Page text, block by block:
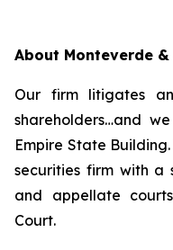
About Monteverde &
Our firm litigates
shareholders…and
Empire State
securities firm with a
and appellate
Court.